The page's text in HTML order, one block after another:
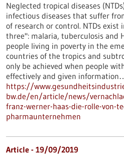
Neglected tropical diseases
infectious diseases that suffer
of research or control. NTDs
three": malaria, tuberculosis and
people living in poverty in the
countries of the tropics and
only be achieved when people
effectively and given
https://
bw.de/en/article/news/
franz-werner-haas-die-rolle-von-
pharmaunternehmen
Article - 19/09/2019